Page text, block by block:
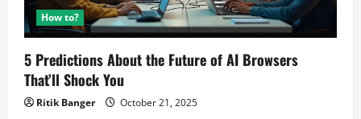
How to?
5 Predictions About the Future of AI Browsers
That’ll Shock You
Ritik Banger October 21, 2025